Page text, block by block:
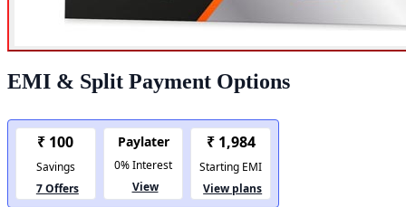
EMI & Split Payment Options